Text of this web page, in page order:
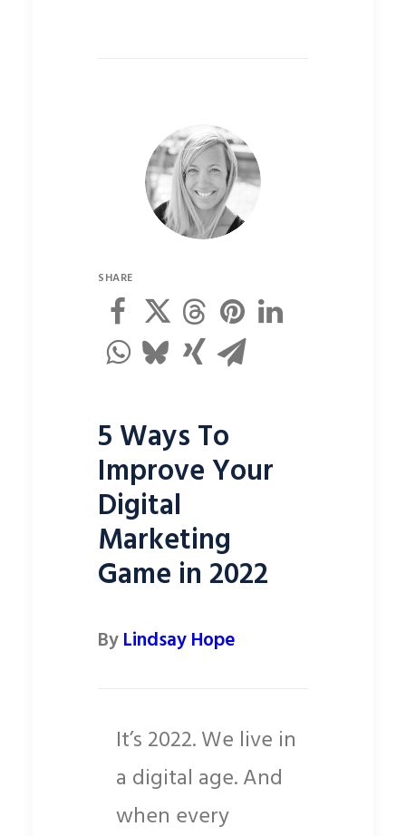
SHARE
5 Ways To
Improve Your
Digital
Marketing
Game in 2022
ByLindsay Hope
It’s 2022. We live in
a digital age. And
when every